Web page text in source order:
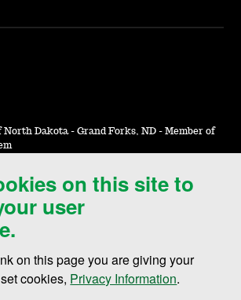
on this site to
user
on this page you are giving your
cookies, Privacy Information.
North Dakota - Grand Forks, ND - Member of
Feedback